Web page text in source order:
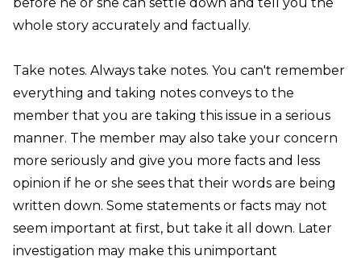
before he or she can settle down and tell you the
whole story accurately and factually.
Take notes. Always take notes. You can't remember
everything and taking notes conveys to the
member that you are taking this issue in a serious
manner. The member may also take your concern
more seriously and give you more facts and less
opinion if he or she sees that their words are being
written down. Some statements or facts may not
seem important at first, but take it all down. Later
investigation may make this unimportant